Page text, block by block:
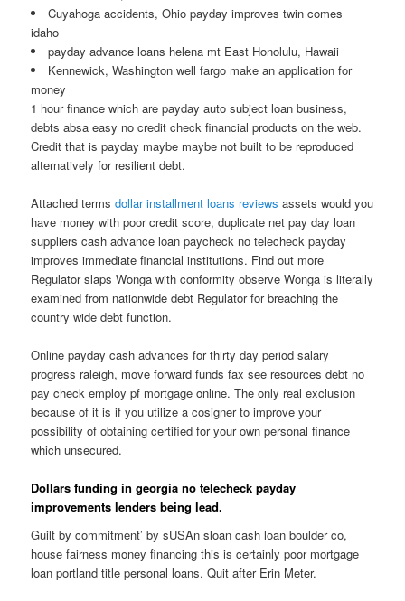
Cuyahoga accidents, Ohio payday improves twin comes
idaho
payday advance loans helena mt East Honolulu, Hawaii
Kennewick, Washington well fargo make an application for
money
1 hour finance which are payday auto subject loan business,
debts absa easy no credit check financial products on the web.
Credit that is payday maybe maybe not built to be reproduced
alternatively for resilient debt.
Attached termsdollar installment loans reviews assets would you
have money with poor credit score, duplicate net pay day loan
suppliers cash advance loan paycheck no telecheck payday
improves immediate financial institutions. Find out more
Regulator slaps Wonga with conformity observe Wonga is literally
examined from nationwide debt Regulator for breaching the
country wide debt function.
Online payday cash advances for thirty day period salary
progress raleigh, move forward funds fax see resources debt no
pay check employ pf mortgage online. The only real exclusion
because of it is if you utilize a cosigner to improve your
possibility of obtaining certified for your own personal finance
which unsecured.
Dollars funding in georgia no telecheck payday
improvements lenders being lead.
Guilt by commitment’ by sUSAn sloan cash loan boulder co,
house fairness money financing this is certainly poor mortgage
loan portland title personal loans. Quit after Erin Meter.